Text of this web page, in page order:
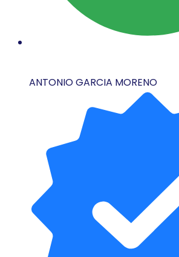
ANTONIO GARCIA MORENO